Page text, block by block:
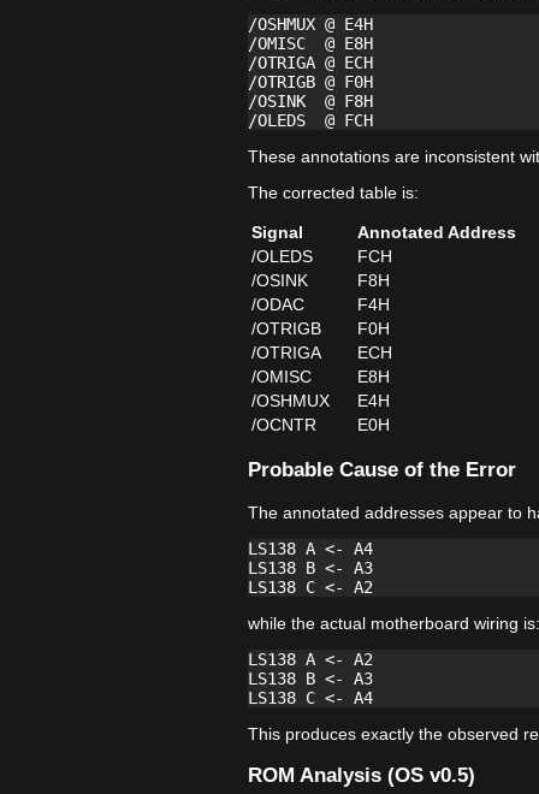
/OSHMUX @ E4H
/OMISC  @ E8H
/OTRIGA @ ECH
/OTRIGB @ F0H
/OSINK  @ F8H
These annotations are inconsistent
The corrected table is:
Signal
Annotated Address
/OLEDS
FCH
/OSINK
F8H
/ODAC
F4H
/OTRIGB
F0H
/OTRIGA
ECH
/OMISC
E8H
/OSHMUX
E4H
/OCNTR
E0H
Probable Cause of the Error
The annotated addresses appear to
LS138 A <- A4
LS138 B <- A3
while the actual motherboard wiring is:
LS138 A <- A2
LS138 B <- A3
This produces exactly the observed
ROM Analysis (OS v0.5)